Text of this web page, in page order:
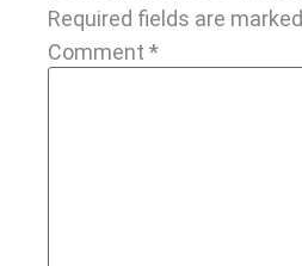
Required fields are marked
Comment *